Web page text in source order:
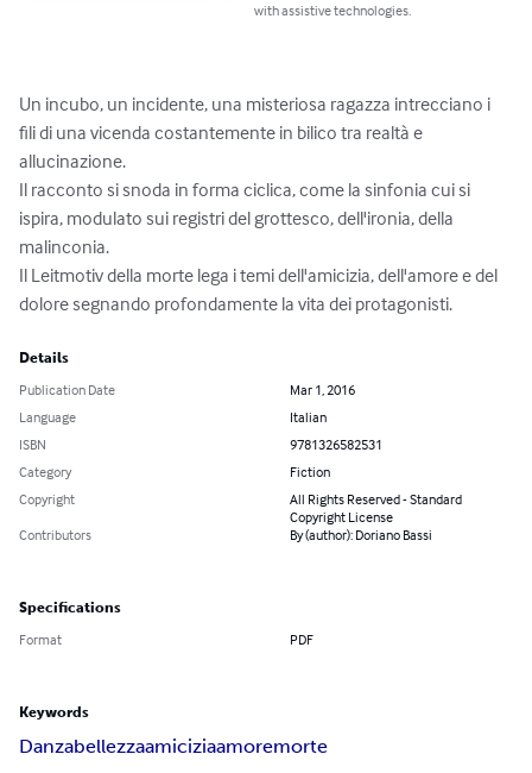
with assistive technologies.
Un incubo, un incidente, una misteriosa ragazza intrecciano i
fili di una vicenda costantemente in bilico tra realtà e
allucinazione.
Il racconto si snoda in forma ciclica, come la sinfonia cui si
ispira, modulato sui registri del grottesco, dell'ironia, della
malinconia.
Il Leitmotiv della morte lega i temi dell'amicizia, dell'amore e del
dolore segnando profondamente la vita dei protagonisti.
Details
Publication Date
Mar 1, 2016
Language
Italian
ISBN
9781326582531
Category
Fiction
Copyright
All Rights Reserved - Standard
Copyright License
Contributors
By (author): Doriano Bassi
Specifications
Format PDF
Keywords
Danzabellezzaamiciziaamoremorte